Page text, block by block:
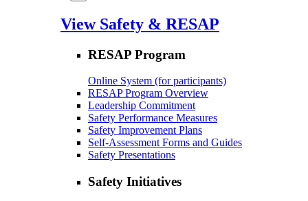
View Safety & RESAP
RESAP Program
Online System (for participants)
RESAP Program Overview
Leadership Commitment
Safety Performance Measures
Safety Improvement Plans
Self-Assessment Forms and Guides
Safety Presentations
Safety Initiatives